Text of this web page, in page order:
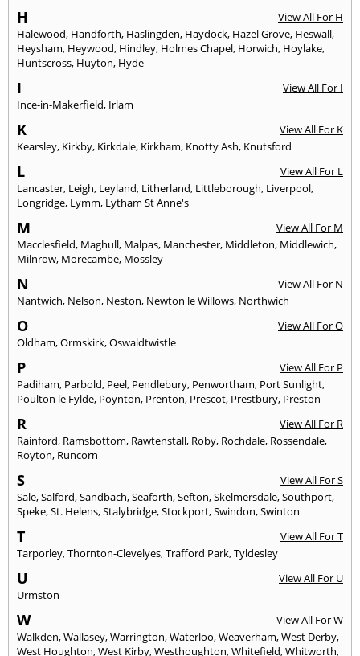
H
View All For H
Halewood, Handforth, Haslingden, Haydock, Hazel Grove, Heswall,
Heysham, Heywood, Hindley, Holmes Chapel, Horwich, Hoylake,
Huntscross, Huyton, Hyde
I
View All For I
Ince-in-Makerfield, Irlam
K
View All For K
Kearsley, Kirkby, Kirkdale, Kirkham, Knotty Ash, Knutsford
L
View All For L
Lancaster, Leigh, Leyland, Litherland, Littleborough, Liverpool,
Longridge, Lymm, Lytham St Anne's
M
View All For M
Macclesfield, Maghull, Malpas, Manchester, Middleton, Middlewich,
Milnrow, Morecambe, Mossley
N
View All For N
Nantwich, Nelson, Neston, Newton le Willows, Northwich
O
View All For O
Oldham,Ormskirk,Oswaldtwistle
P
View All For P
Padiham, Parbold, Peel, Pendlebury, Penwortham, Port Sunlight,
Poulton le Fylde, Poynton, Prenton, Prescot, Prestbury, Preston
R
View All For R
Rainford, Ramsbottom, Rawtenstall, Roby, Rochdale, Rossendale,
Royton, Runcorn
S
View All For S
Sale,Salford,Sandbach,Seaforth,Sefton,Skelmersdale,Southport,
Speke,St. Helens,Stalybridge,Stockport,Swindon,Swinton
T
View All For T
Tarporley,Thornton-Clevelyes,Trafford Park,Tyldesley
U
View All For U
Urmston
W
View All For W
Walkden,Wallasey,Warrington,Waterloo,Weaverham,West Derby,
West Houghton,West Kirby,Westhoughton,Whitefield,Whitworth,